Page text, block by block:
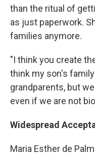
than the ritual of
as just paperwork.
families anymore.
"I think you create
think my son's
grandparents, but
even if we are not
Widespread
Maria Esther de